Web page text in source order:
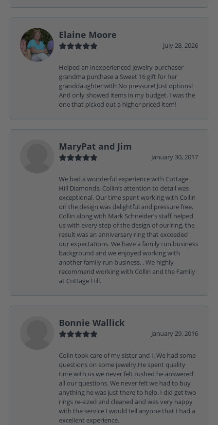
Elaine Moore
July 28, 2026
Helped an inexperienced jewelry purchaser
grandma purchase a Sweet 16 gift for her
granddaughter with No pressure! Just options!
And only showed items in my budget. I was the
one that picked out a higher priced item!
MaryPat and Jim
January 30, 2017
We had a wonderful experience with Cottage
Hill Diamonds, Collin’s attention to detail was
exceptional. Our time spent working with Collin
on the design was delightful and pressure free.
Collin along with Mark Schneider’s staff helped
us with every step of the design of our ring, the
result was an anniversary ring that exceeded
our expectations. We have a family run business
background and we enjoyed working with
another family run business. . We highly
recommend working with Collin and the Family
at Cottage Hill.
Bonnie Wallick
January 29, 2016
Colin took care of my sister and I. We had some
questions on some jewelry.He spent quality
time with us we never felt rushed he answered
all our questions. We never felt we had to buy
anything he was just there to help. I did get two
rings re-sized and cleaned and was very happy
with the service I would tell anyone that I had a
excellent experience.